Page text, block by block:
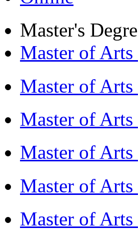
Master's
Master of
Master of
Master of
Master of
Master of
Master of